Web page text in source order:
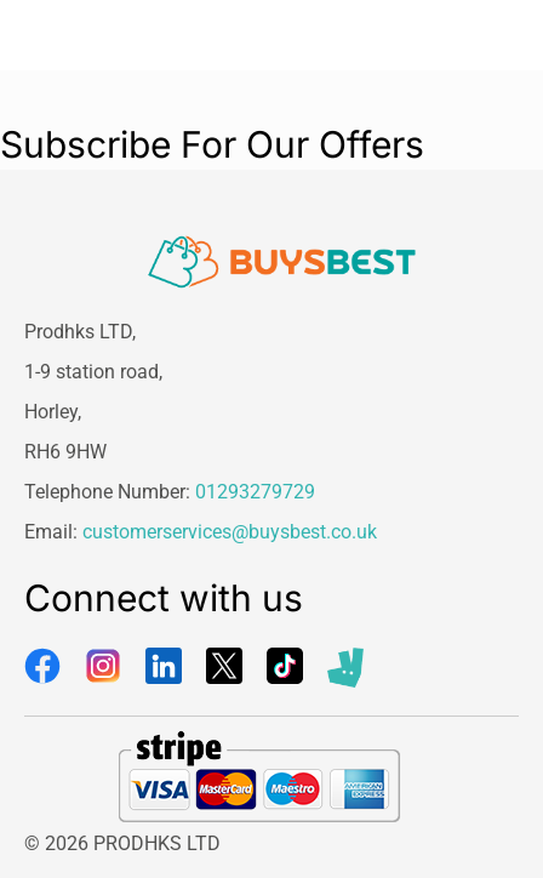
Subscribe For Our Offers
Prodhks LTD,
1-9 station road,
Horley,
RH6 9HW
Telephone Number: 01293279729
Email: customerservices@buysbest.co.uk
Connect with us
© 2026 PRODHKS LTD